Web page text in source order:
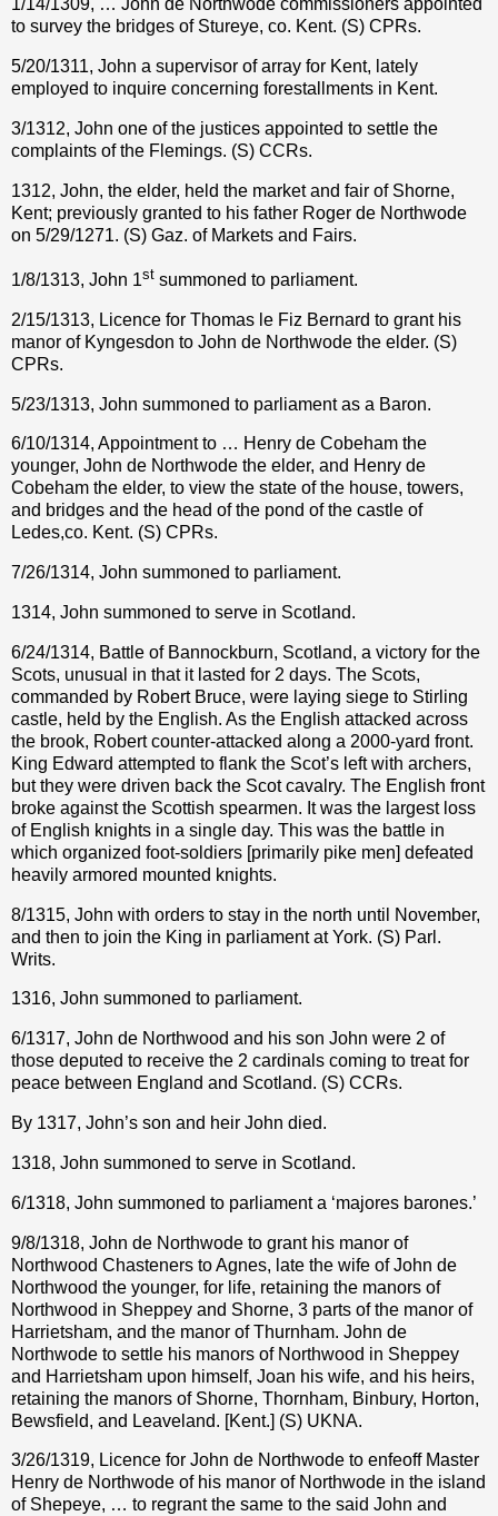
1/14/1309, … John de Northwode commissioners appointed
to survey the bridges of Stureye, co. Kent. (S) CPRs.
5/20/1311, John a supervisor of array for Kent, lately
employed to inquire concerning forestallments in Kent.
3/1312, John one of the justices appointed to settle the
complaints of the Flemings. (S) CCRs.
1312, John, the elder, held the market and fair of Shorne,
Kent; previously granted to his father Roger de Northwode
on 5/29/1271. (S) Gaz. of Markets and Fairs.
1/8/1313, John 1st summoned to parliament.
2/15/1313, Licence for Thomas le Fiz Bernard to grant his
manor of Kyngesdon to John de Northwode the elder. (S)
CPRs.
5/23/1313, John summoned to parliament as a Baron.
6/10/1314, Appointment to … Henry de Cobeham the
younger, John de Northwode the elder, and Henry de
Cobeham the elder, to view the state of the house, towers,
and bridges and the head of the pond of the castle of
Ledes,co. Kent. (S) CPRs.
7/26/1314, John summoned to parliament.
1314, John summoned to serve in Scotland.
6/24/1314, Battle of Bannockburn, Scotland, a victory for the
Scots, unusual in that it lasted for 2 days. The Scots,
commanded by Robert Bruce, were laying siege to Stirling
castle, held by the English. As the English attacked across
the brook, Robert counter-attacked along a 2000-yard front.
King Edward attempted to flank the Scot’s left with archers,
but they were driven back the Scot cavalry. The English front
broke against the Scottish spearmen. It was the largest loss
of English knights in a single day. This was the battle in
which organized foot-soldiers [primarily pike men] defeated
heavily armored mounted knights.
8/1315, John with orders to stay in the north until November,
and then to join the King in parliament at York. (S) Parl.
Writs.
1316, John summoned to parliament.
6/1317, John de Northwood and his son John were 2 of
those deputed to receive the 2 cardinals coming to treat for
peace between England and Scotland. (S) CCRs.
By 1317, John’s son and heir John died.
1318, John summoned to serve in Scotland.
6/1318, John summoned to parliament a ‘majores barones.’
9/8/1318, John de Northwode to grant his manor of
Northwood Chasteners to Agnes, late the wife of John de
Northwood the younger, for life, retaining the manors of
Northwood in Sheppey and Shorne, 3 parts of the manor of
Harrietsham, and the manor of Thurnham. John de
Northwode to settle his manors of Northwood in Sheppey
and Harrietsham upon himself, Joan his wife, and his heirs,
retaining the manors of Shorne, Thornham, Binbury, Horton,
Bewsfield, and Leaveland. [Kent.] (S) UKNA.
3/26/1319, Licence for John de Northwode to enfeoff Master
Henry de Northwode of his manor of Northwode in the island
of Shepeye, … to regrant the same to the said John and